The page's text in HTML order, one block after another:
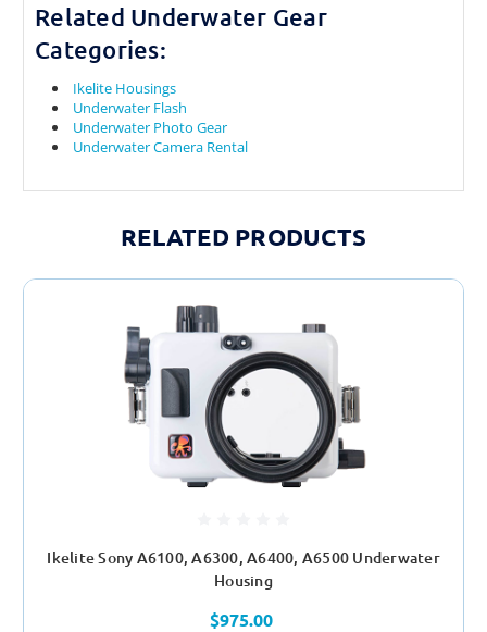
Related Underwater Gear
Categories:
Ikelite Housings
Underwater Flash
Underwater Photo Gear
Underwater Camera Rental
RELATED PRODUCTS
Ikelite Sony A6100, A6300, A6400, A6500 Underwater
Housing
$975.00